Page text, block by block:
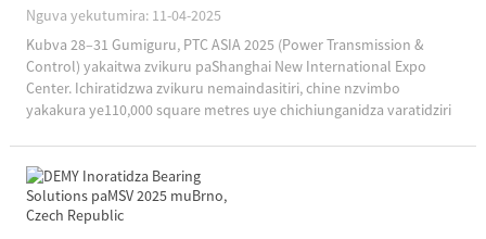
Nguva yekutumira: 11-04-2025
Kubva 28–31 Gumiguru, PTC ASIA 2025 (Power Transmission &
Control) yakaitwa zvikuru paShanghai New International Expo
Center. Ichiratidzwa zvikuru nemaindasitiri, chine nzvimbo
yakakura ye110,000 square metres uye chichiunganidza varatidziri
uye tekinoroji yekurima....